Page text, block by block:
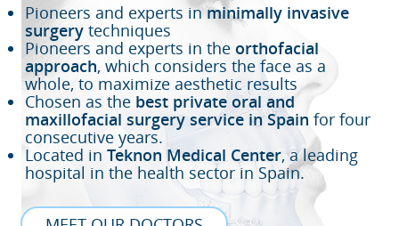
Pioneers and experts inminimally invasive
surgery techniques
Pioneers and experts in the orthofacial
approach, which considers the face as a
whole, to maximize aesthetic results
Chosen as the best private oral and
maxillofacial surgery service in Spain for four
consecutive years.
Located in Teknon Medical Center, a leading
hospital in the health sector in Spain.